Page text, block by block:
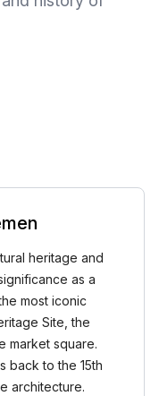
heritage and
as a
most iconic
Site, the
market square.
back to the 15th
architecture.